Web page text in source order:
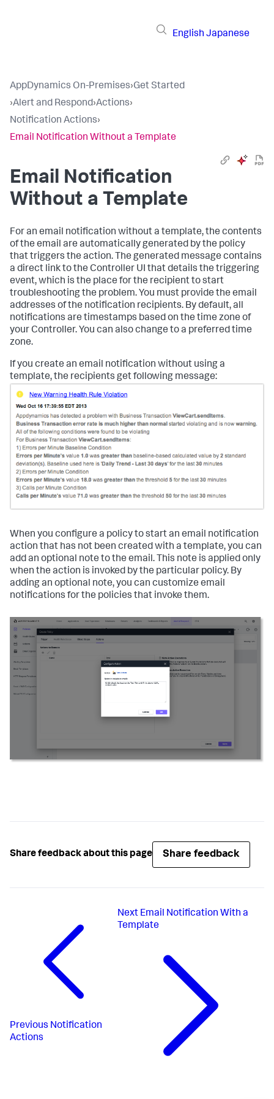
English Japanese
AppDynamics On-Premises›Get Started
›Alert and Respond›Actions›
Notification Actions›
Email Notification Without a Template
Email Notification
Without a Template
For an email notification without a template, the contents
of the email are automatically generated by the policy
that triggers the action. The generated message contains
a direct link to the Controller UI that details the triggering
event, which is the place for the recipient to start
troubleshooting the problem. You must provide the email
addresses of the notification recipients. By default, all
notifications are timestamps based on the time zone of
your Controller. You can also change to a preferred time
zone.
If you create an email notification without using a
template, the recipients get following message:
When you configure a policy to start an email notification
action that has not been created with a template, you can
add an optional note to the email. This note is applied only
when the action is invoked by the particular policy. By
adding an optional note, you can customize email
notifications for the policies that invoke them.
Share feedback about this page Share feedback
Previous Notification
Actions
Next Email Notification With a
Template